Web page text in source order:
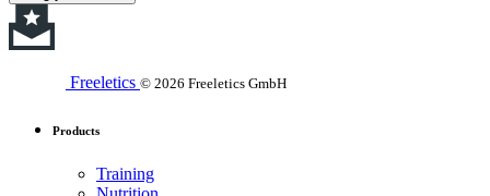
Freeletics © 2026 Freeletics GmbH
Products
Training